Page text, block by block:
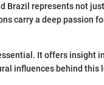
Brazil represents not
carry a deep passion
It offers insight
influences behind this